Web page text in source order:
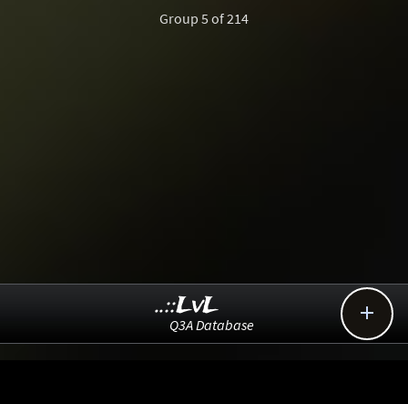

Group 5 of 214
..::LvL
Q3A Database